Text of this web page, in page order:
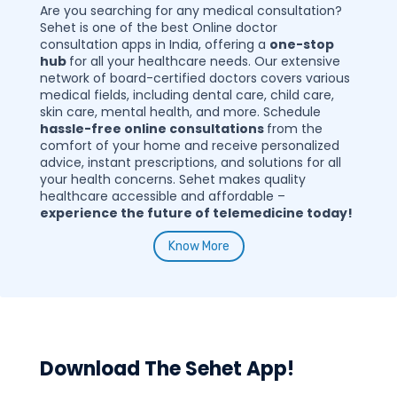
Are you searching for any medical consultation?
Sehet is one of the best Online doctor
consultation apps in India, offering a one-stop
hub for all your healthcare needs. Our extensive
network of board-certified doctors covers various
medical fields, including dental care, child care,
skin care, mental health, and more. Schedule
hassle-free online consultations from the
comfort of your home and receive personalized
advice, instant prescriptions, and solutions for all
your health concerns. Sehet makes quality
healthcare accessible and affordable –
experience the future of telemedicine today!
Know More
Download The Sehet App!